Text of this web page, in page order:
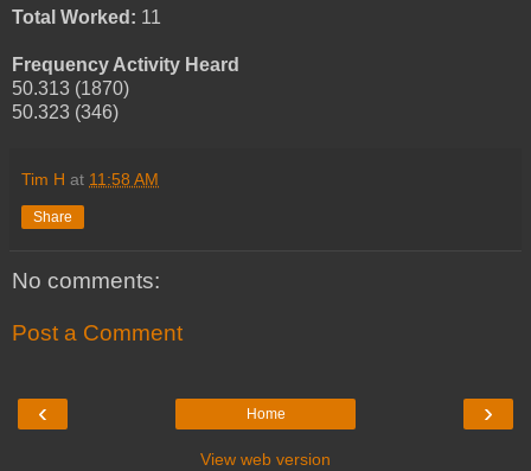
Total Worked: 11
Frequency Activity Heard
50.313 (1870)
50.323 (346)
Tim H at 11:58 AM
Share
No comments:
Post a Comment
‹ ›
Home
View web version